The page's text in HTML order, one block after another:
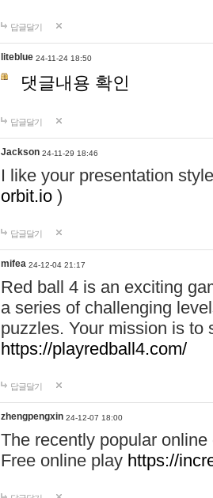
답글달기
liteblue 24-11-24 18:50
댓글내용 확인
답글달기
Jackson 24-11-29 18:46
I like your presentation
orbit.io )
답글달기
mifea 24-12-04 21:17
Red ball 4 is an exciting
a series of challenging
puzzles. Your mission is to
https://playredball4.com/
답글달기
zhengpengxin 24-12-07 18:00
The recently popular
Free online play https://